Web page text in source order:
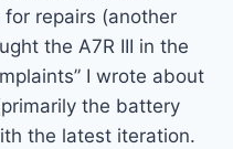
repairs (another
the A7R III in the
I wrote about
the battery
the latest iteration.